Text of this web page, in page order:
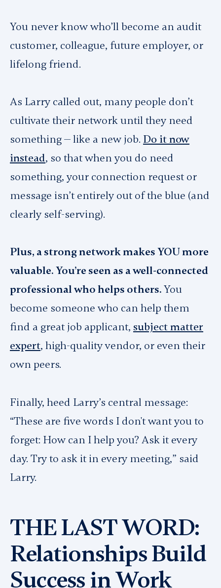
You never know who’ll become an audit
customer, colleague, future employer, or
lifelong friend.
As Larry called out, many people don’t
cultivate their network until they need
something — like a new job. Do it now
instead, so that when you do need
something, your connection request or
message isn’t entirely out of the blue (and
clearly self-serving).
Plus, a strong network makes YOU more
valuable. You’re seen as a well-connected
professional who helps others.You
become someone who can help them
find a great job applicant, subject matter
expert, high-quality vendor, or even their
own peers.
Finally, heed Larry’s central message:
“These are five words I don't want you to
forget: How can I help you? Ask it every
day. Try to ask it in every meeting,” said
Larry.
THE LAST WORD:
Relationships Build
Success in Work